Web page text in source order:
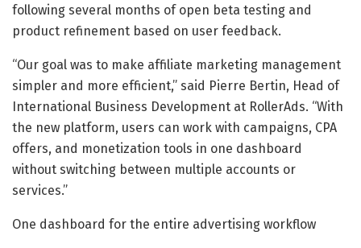
following several months of open beta testing and
product refinement based on user feedback.
“Our goal was to make affiliate marketing management
simpler and more efficient,” said Pierre Bertin, Head of
International Business Development at RollerAds. “With
the new platform, users can work with campaigns, CPA
offers, and monetization tools in one dashboard
without switching between multiple accounts or
services.”
One dashboard for the entire advertising workflow